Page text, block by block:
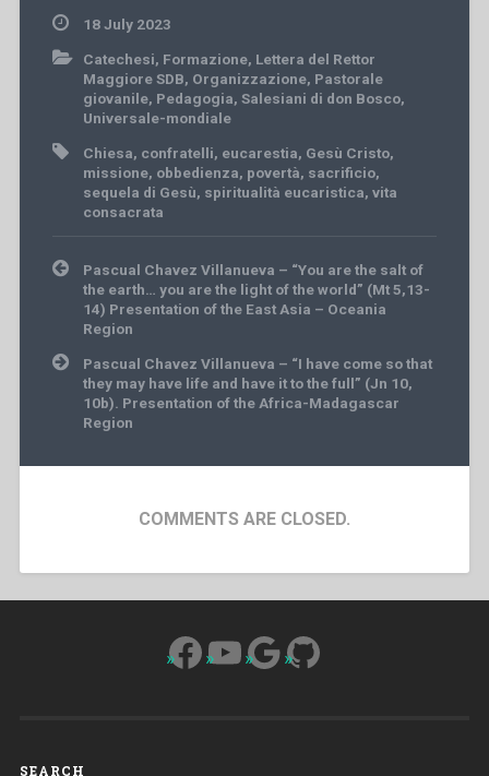
18 July 2023
Catechesi, Formazione, Lettera del Rettor
Maggiore SDB, Organizzazione, Pastorale
giovanile, Pedagogia, Salesiani di don Bosco,
Universale-mondiale
Chiesa, confratelli, eucarestia, Gesù Cristo,
missione, obbedienza, povertà, sacrificio,
sequela di Gesù, spiritualità eucaristica, vita
consacrata
Post
navigation
Pascual Chavez Villanueva – “You are the salt of
the earth… you are the light of the world” (Mt 5,13-
14) Presentation of the East Asia – Oceania
Region
Pascual Chavez Villanueva – “I have come so that
they may have life and have it to the full” (Jn 10,
10b). Presentation of the Africa-Madagascar
Region
COMMENTS ARE CLOSED.
Facebook
YouTube
Google
GitHub
SEARCH